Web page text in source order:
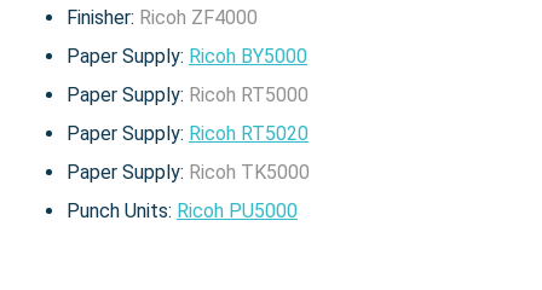
Finisher: Ricoh ZF4000
Paper Supply: Ricoh BY5000
Paper Supply: Ricoh RT5000
Paper Supply: Ricoh RT5020
Paper Supply: Ricoh TK5000
Punch Units: Ricoh PU5000